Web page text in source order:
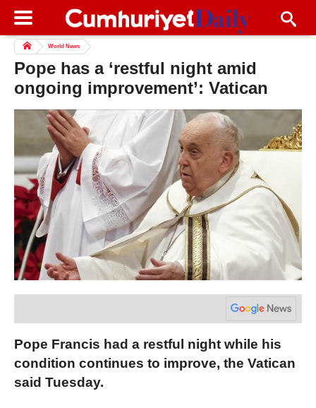
World News
Pope has a ‘restful night amid
ongoing improvement’: Vatican
Pope Francis had a restful night while his
condition continues to improve, the Vatican
said Tuesday.